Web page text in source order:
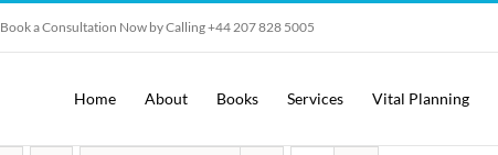
Book a Consultation Now by Calling +44 207 828 5005
Home About Books Services Vital Planning